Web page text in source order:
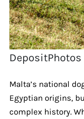
DepositPhotos
Malta’s national
Egyptian origins,
complex history.